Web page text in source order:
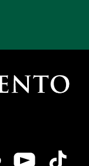
Navigation